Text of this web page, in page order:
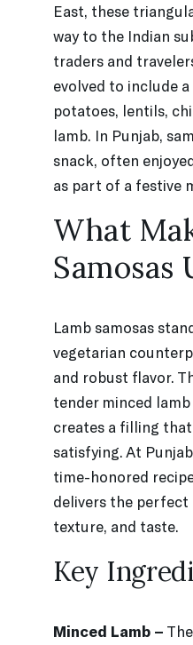
East, these
way to the Indian
traders and
evolved to include
potatoes, lentils,
lamb. In Punjab,
snack, often
as part of a festive
What
Samosas
Lamb samosas
vegetarian
and robust flavor.
tender minced
creates a filling
satisfying. At
time-honored
delivers the perfect
texture, and taste.
Key
Minced Lamb –